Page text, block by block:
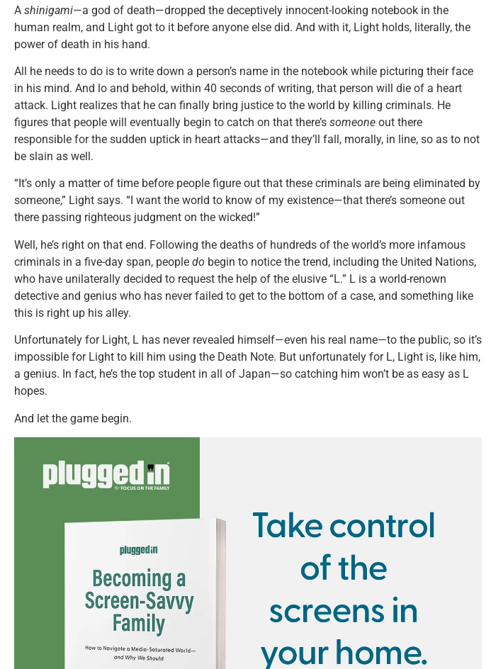
A shinigami—a god of death—dropped the deceptively innocent-looking notebook in the
human realm, and Light got to it before anyone else did. And with it, Light holds, literally, the
power of death in his hand.
All he needs to do is to write down a person’s name in the notebook while picturing their face
in his mind. And lo and behold, within 40 seconds of writing, that person will die of a heart
attack. Light realizes that he can finally bring justice to the world by killing criminals. He
figures that people will eventually begin to catch on that there’s someone out there
responsible for the sudden uptick in heart attacks—and they’ll fall, morally, in line, so as to not
be slain as well.
“It’s only a matter of time before people figure out that these criminals are being eliminated by
someone,” Light says. “I want the world to know of my existence—that there’s someone out
there passing righteous judgment on the wicked!”
Well, he’s right on that end. Following the deaths of hundreds of the world’s more infamous
criminals in a five-day span, people do begin to notice the trend, including the United Nations,
who have unilaterally decided to request the help of the elusive “L.” L is a world-renown
detective and genius who has never failed to get to the bottom of a case, and something like
this is right up his alley.
Unfortunately for Light, L has never revealed himself—even his real name—to the public, so it’s
impossible for Light to kill him using the Death Note. But unfortunately for L, Light is, like him,
a genius. In fact, he’s the top student in all of Japan—so catching him won’t be as easy as L
hopes.
And let the game begin.